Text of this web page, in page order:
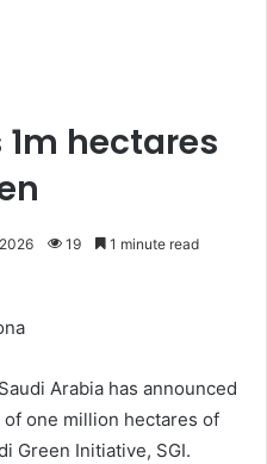
hectares
19 1 minute read
Arabia has announced
one million hectares of
Green Initiative, SGI.